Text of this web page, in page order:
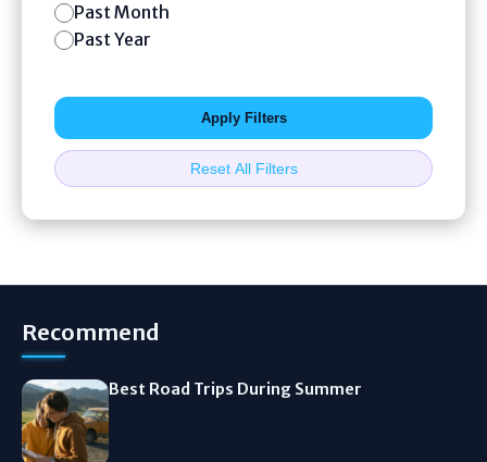
Past Month
Past Year
Apply Filters
Reset All Filters
Recommend
Best Road Trips During Summer